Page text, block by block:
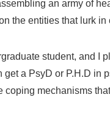
an army of
the entities that lurk in
student, and I
a PsyD or P.H.D in
mechanisms